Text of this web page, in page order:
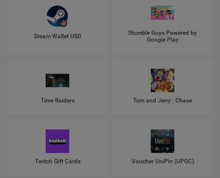
Steam Wallet USD
Stumble Guys Powered by
Google Play
Time Raiders Tom and Jerry : Chase
Twitch Gift Cards Voucher UniPin (UPGC)